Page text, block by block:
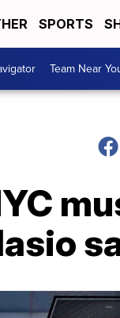
SPORTS
Team Near